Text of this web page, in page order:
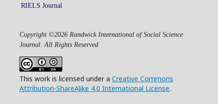
RIELS Journal
Copyright ©2026 Randwick International of Social Science
Journal. All Rights Reserved
This work is licensed under a Creative Commons
Attribution-ShareAlike 4.0 International License.